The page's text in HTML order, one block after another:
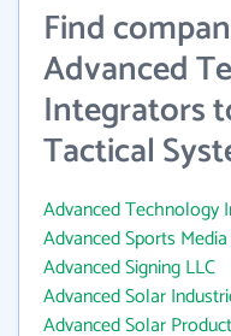
Find
Advanced
Integrators
Tactical
Advanced Technology
Advanced Sports
Advanced Signing LLC
Advanced Solar
Advanced Solar